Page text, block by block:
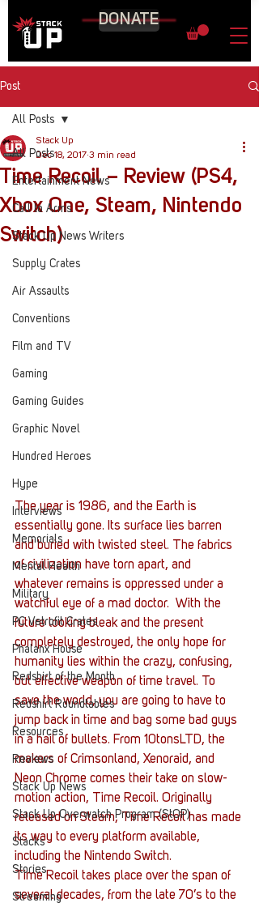
DONATE
Post
All Posts
Entertainment News
Call to Arms
Stack Up News Writers
Supply Crates
Air Assaults
Conventions
Film and TV
Gaming
Gaming Guides
Graphic Novel
Hundred Heroes
Hype
Interviews
Memorials
Mental Health
Military
PC Vetrofit Crates
Phalanx House
Redshirt of the Month
Redshirt Roundtables
Resources
Reviews
Stack Up News
Stack Up Overwatch Program (StOP)
Stacks
Stories
Streaming
All Posts
Time Recoil – Review (PS4,
Xbox One, Steam, Nintendo
Switch)
Stack Up
Dec 18, 2017 3 min read
The year is 1986, and the Earth is
essentially gone. Its surface lies barren
and buried with twisted steel. The fabrics
of civilization have torn apart, and
whatever remains is oppressed under a
watchful eye of a mad doctor.  With the
future looking bleak and the present
completely destroyed, the only hope for
humanity lies within the crazy, confusing,
but effective weapon of time travel. To
save the world, you are going to have to
jump back in time and bag some bad guys
in a hail of bullets. From 10tonsLTD, the
makers of Crimsonland, Xenoraid, and
Neon Chrome comes their take on slow-
motion action, Time Recoil. Originally
released on Steam, Time Recoil has made
its way to every platform available,
including the Nintendo Switch.
Time Recoil takes place over the span of
several decades, from the late 70’s to the